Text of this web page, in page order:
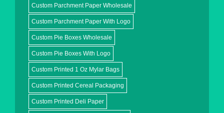
Custom Parchment Paper Wholesale
Custom Parchment Paper With Logo
Custom Pie Boxes Wholesale
Custom Pie Boxes With Logo
Custom Printed 1 Oz Mylar Bags
Custom Printed Cereal Packaging
Custom Printed Deli Paper